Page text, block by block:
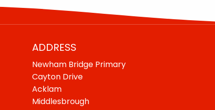
ADDRESS
Newham Bridge Primary
Cayton Drive
Acklam
Middlesbrough